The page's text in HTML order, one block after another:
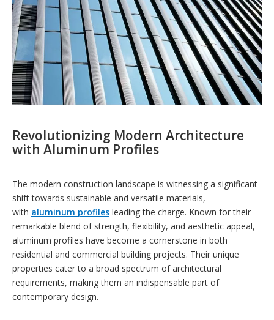
Revolutionizing Modern Architecture
with Aluminum Profiles
The modern construction landscape is witnessing a significant
shift towards sustainable and versatile materials,
with aluminum profiles leading the charge. Known for their
remarkable blend of strength, flexibility, and aesthetic appeal,
aluminum profiles have become a cornerstone in both
residential and commercial building projects. Their unique
properties cater to a broad spectrum of architectural
requirements, making them an indispensable part of
contemporary design.